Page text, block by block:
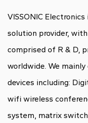
VISSONIC
solution provider,
comprised of R & D,
worldwide. We
devices including:
wifi wireless
system, matrix